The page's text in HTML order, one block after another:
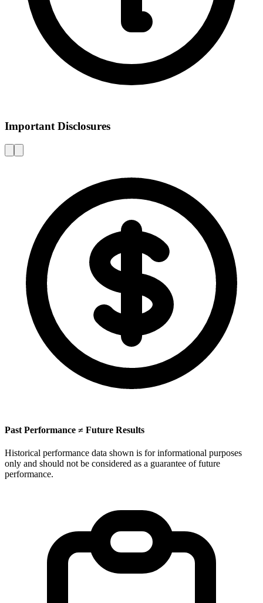
Important Disclosures
Past Performance ≠ Future Results
Historical performance data shown is for informational purposes
only and should not be considered as a guarantee of future
performance.